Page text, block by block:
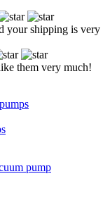
your shipping is very
them very much!
pump